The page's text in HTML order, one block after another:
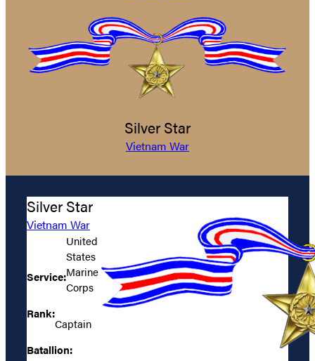
Silver Star
Vietnam War
Silver Star
Vietnam War
Service:
United
States
Marine
Corps
Rank:
Captain
Batallion: